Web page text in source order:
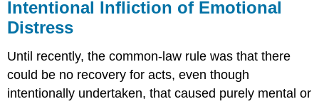
Intentional Infliction of Emotional
Distress
Until recently, the common-law rule was that there
could be no recovery for acts, even though
intentionally undertaken, that caused purely mental or